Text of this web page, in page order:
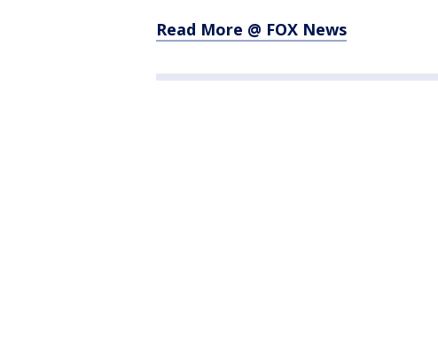
Read More @ FOX News